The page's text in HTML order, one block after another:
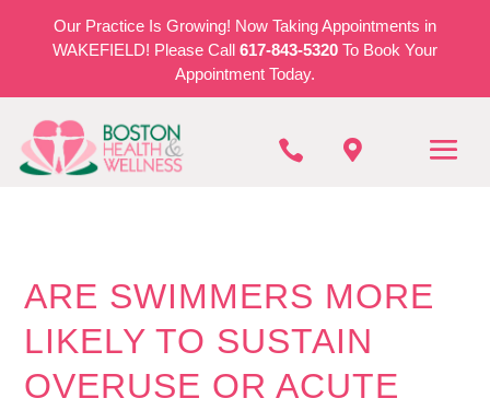
Our Practice Is Growing! Now Taking Appointments in
WAKEFIELD! Please Call 617-843-5320 To Book Your
Appointment Today.
 
ARE SWIMMERS MORE
LIKELY TO SUSTAIN
OVERUSE OR ACUTE